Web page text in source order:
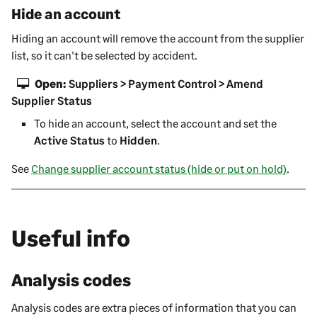
Hide an account
Hiding an account will remove the account from thesupplier
list, so it can't be selected by accident.
Open: Suppliers > Payment Control > Amend
Supplier Status
To hide an account, select the account and set the
Active Statusto Hidden
See Change supplier account status (hide or put on hold)
Useful info
Analysis codes
Analysis codes are extra pieces of information that you can